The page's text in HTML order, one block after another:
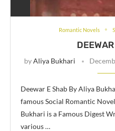
Romantic Novels
byAliya Bukhari
Deewar E Shab By Aliya
famous Social Romantic
Bukhari is a Famous Digest
various …